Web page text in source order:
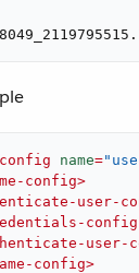
name=
config>
user-
config
user-
config>